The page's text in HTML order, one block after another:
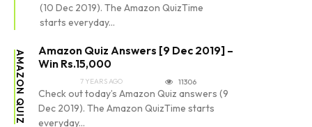
(10 Dec 2019). The Amazon QuizTime
starts everyday...
AMAZON QUIZ
Amazon Quiz Answers [9 Dec 2019] –
Win Rs.15,000
7 YEARS AGO 11306
Check out today’s Amazon Quiz answers (9
Dec 2019). The Amazon QuizTime starts
everyday...